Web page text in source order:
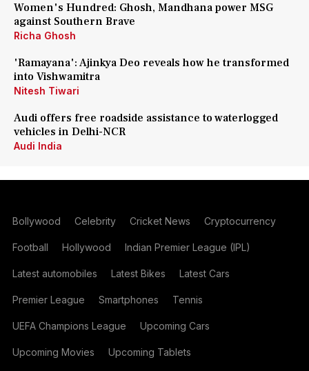
Women's Hundred: Ghosh, Mandhana power MSG
against Southern Brave
Richa Ghosh
'Ramayana': Ajinkya Deo reveals how he transformed
into Vishwamitra
Nitesh Tiwari
Audi offers free roadside assistance to waterlogged
vehicles in Delhi-NCR
Audi India
Bollywood Celebrity Cricket News Cryptocurrency
Football Hollywood Indian Premier League (IPL)
Latest automobiles Latest Bikes Latest Cars
Premier League Smartphones Tennis
UEFA Champions League Upcoming Cars
Upcoming Movies Upcoming Tablets